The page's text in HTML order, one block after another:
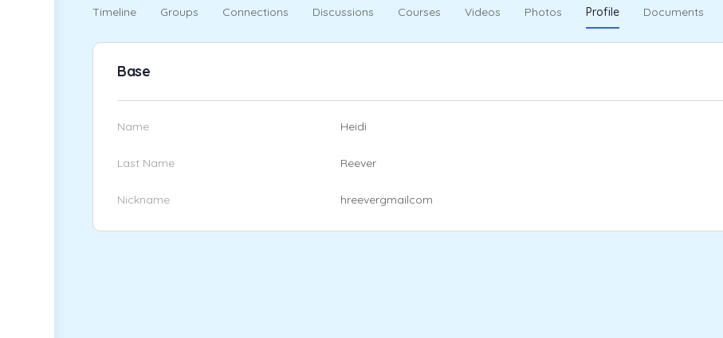
Timeline Groups Connections Discussions Courses Videos Photos Profile Documents
Base
Name Heidi
Last Name Reever
Nickname hreevergmailcom